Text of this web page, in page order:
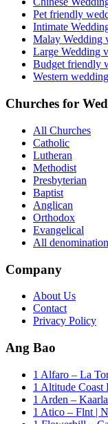
Pet friendly
Intimate
Malay Wedding
Large Wedding
Budget friendly
Western
Churches for
All Churches
Catholic
Lutheran
Methodist
Presbyterian
Baptist
Anglican
Orthodox
Evangelical
All
Company
About Us
Contact
Privacy Policy
Ang Bao
1 Alfaro – La
1 Altitude Coast
1 Arden –
1 Atico – Flnt |